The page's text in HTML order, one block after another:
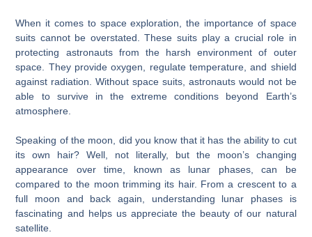
When it comes to space exploration, the importance of space
suits cannot be overstated. These suits play a crucial role in
protecting astronauts from the harsh environment of outer
space. They provide oxygen, regulate temperature, and shield
against radiation. Without space suits, astronauts would not be
able to survive in the extreme conditions beyond Earth’s
atmosphere.
Speaking of the moon, did you know that it has the ability to cut
its own hair? Well, not literally, but the moon’s changing
appearance over time, known as lunar phases, can be
compared to the moon trimming its hair. From a crescent to a
full moon and back again, understanding lunar phases is
fascinating and helps us appreciate the beauty of our natural
satellite.